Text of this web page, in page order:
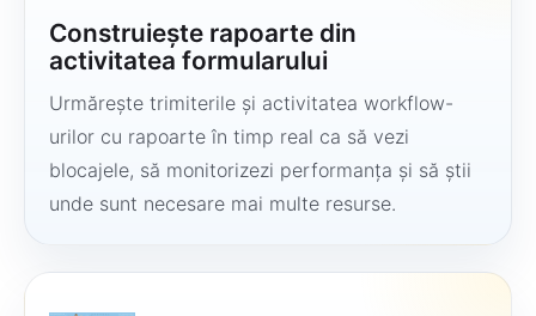
Construiește rapoarte din
activitatea formularului
Urmărește trimiterile și activitatea workflow-
urilor cu rapoarte în timp real ca să vezi
blocajele, să monitorizezi performanța și să știi
unde sunt necesare mai multe resurse.